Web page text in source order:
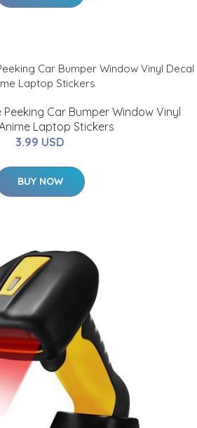
Peeking Car Bumper Window Vinyl
Laptop Stickers
3.99 USD
BUY NOW